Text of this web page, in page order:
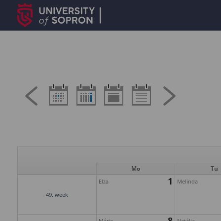
Mo Tu
49. week
Elza 1 Melinda